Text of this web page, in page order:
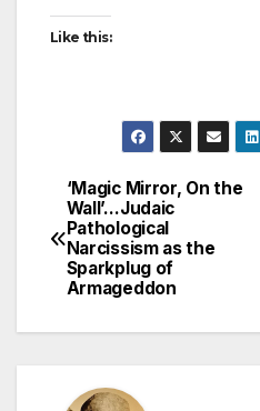
Like this:
‘Magic Mirror, On the
Wall’…Judaic
Pathological
Narcissism as the
Sparkplug of
Armageddon